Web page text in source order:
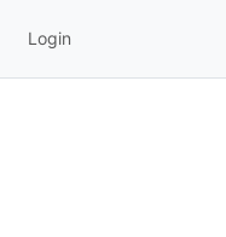
Login